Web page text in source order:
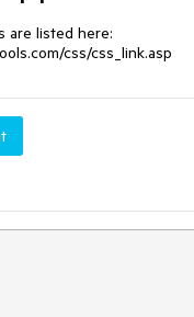
are listed here:
css/css_link.asp